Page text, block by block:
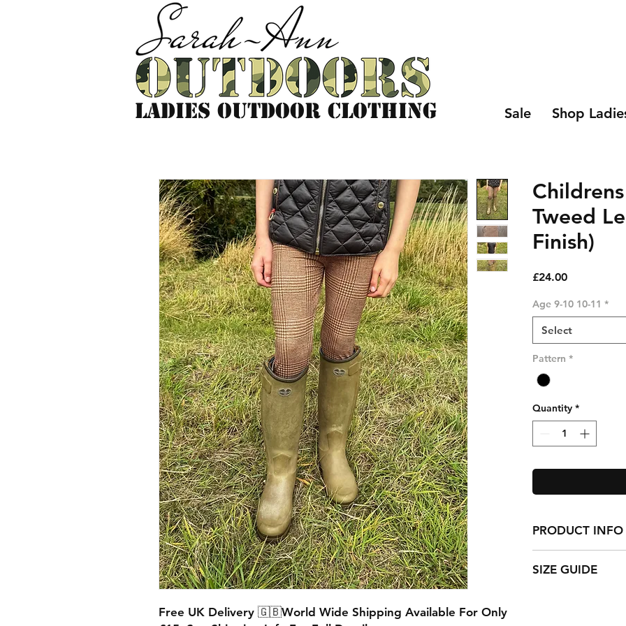
LADIES outdoor CLOTHING Sale Shop
Free UK Delivery 🇬🇧World Wide Shipping Available For Only
Tweed
Finish)
£24.00Price
Age 9-10 10-11 *
Select
Pattern *
Quantity *
PRODUCT INFO
88% polyester
SIZE GUIDE